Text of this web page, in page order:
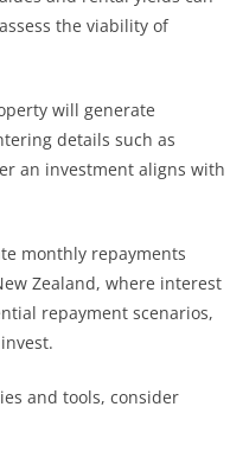
the viability of
will generate
details such as
an investment aligns with
monthly repayments
Zealand, where interest
repayment scenarios,
and tools, consider